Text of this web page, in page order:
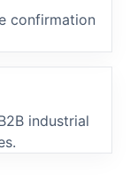
confirmation
industrial